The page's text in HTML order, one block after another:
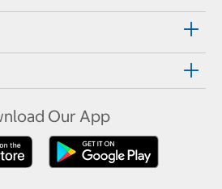
Our App